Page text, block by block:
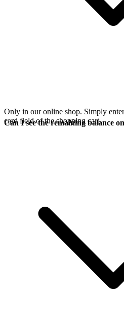
Only in our online shop. Simply
card field of the shopping cart.
Can I see the remaining balance